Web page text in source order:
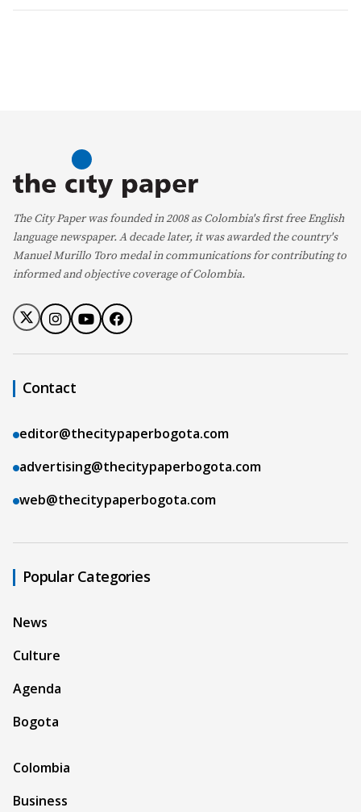
The City Paper was founded in 2008 as Colombia's first free English
language newspaper. A decade later, it was awarded the country's
Manuel Murillo Toro medal in communications for contributing to
informed and objective coverage of Colombia.
Contact
editor@thecitypaperbogota.com
advertising@thecitypaperbogota.com
web@thecitypaperbogota.com
Popular Categories
News
Culture
Agenda
Bogota
Colombia
Business